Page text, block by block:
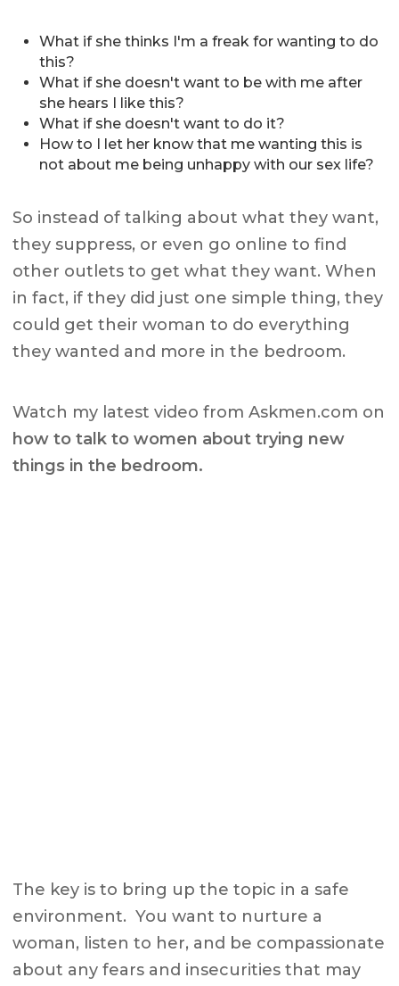
What if she thinks I'm a freak for wanting to do
this?
What if she doesn't want to be with me after
she hears I like this?
What if she doesn't want to do it?
How to I let her know that me wanting this is
not about me being unhappy with our sex life?
So instead of talking about what they want,
they suppress, or even go online to find
other outlets to get what they want. When
in fact, if they did just one simple thing, they
could get their woman to do everything
they wanted and more in the bedroom.
Watch my latest video from Askmen.com on
how to talk to women about trying new
things in the bedroom.
The key is to bring up the topic in a safe
environment. You want to nurture a
woman, listen to her, and be compassionate
about any fears and insecurities that may